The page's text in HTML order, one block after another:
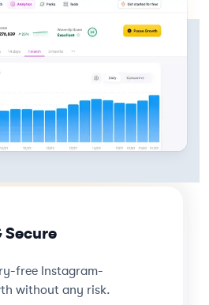
Secure
free Instagram-
without any risk.